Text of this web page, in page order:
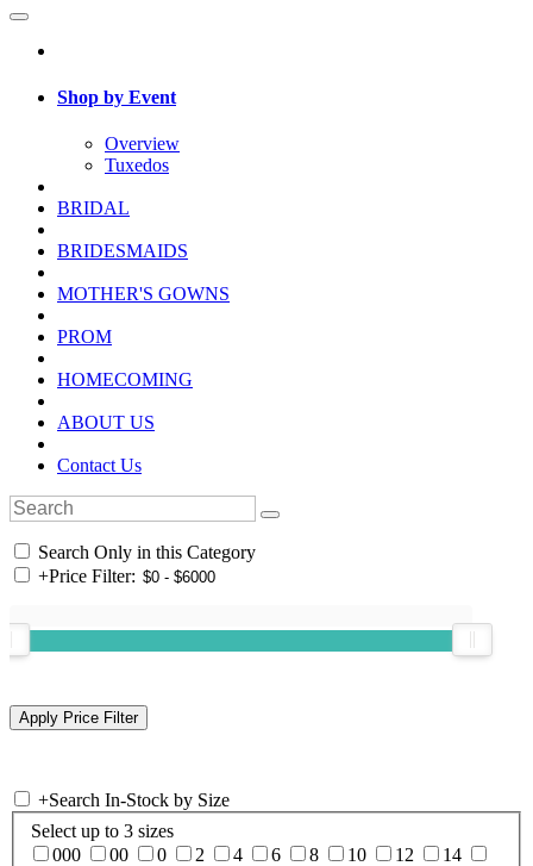
Shop by Event
Overview
Tuxedos
BRIDAL
BRIDESMAIDS
MOTHER'S GOWNS
PROM
HOMECOMING
ABOUT US
Contact Us
Search Only in this Category
+Price Filter:
+Search In-Stock by Size
Select up to 3 sizes
000
00 0 2 4 6 8 10 12
14